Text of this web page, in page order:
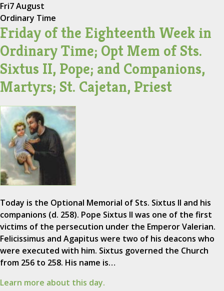
Fri7 August
Ordinary Time
Friday of the Eighteenth Week in
Ordinary Time; Opt Mem of Sts.
Sixtus II, Pope; and Companions,
Martyrs; St. Cajetan, Priest
Today is the Optional Memorial of Sts. Sixtus II and his
companions (d. 258). Pope Sixtus II was one of the first
victims of the persecution under the Emperor Valerian.
Felicissimus and Agapitus were two of his deacons who
were executed with him. Sixtus governed the Church
from 256 to 258. His name is…
Learn more about this day.